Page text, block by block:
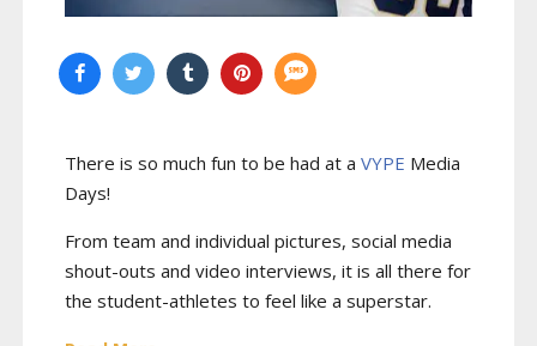
There is so much fun to be had at a VYPE Media
Days!
From team and individual pictures, social media
shout-outs and video interviews, it is all there for
the student-athletes to feel like a superstar.